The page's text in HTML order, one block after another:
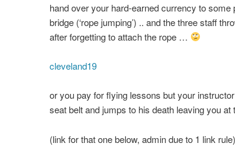
hand over your hard-earned currency to some
bridge (‘rope jumping’) .. and the three staff
after forgetting to attach the rope …
cleveland19
or you pay for flying lessons but your
seat belt and jumps to his death leaving you
(link for that one below, admin due to 1 link rule)